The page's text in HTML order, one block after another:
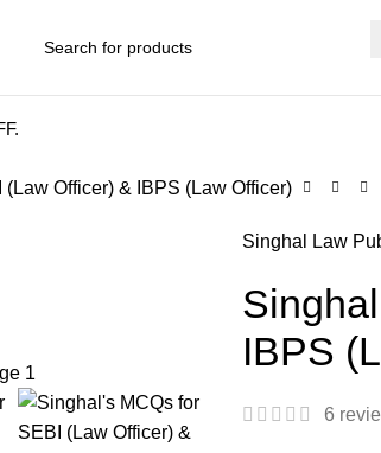
(Law Officer) & IBPS (Law Officer)
Singhal Law
IBPS
6